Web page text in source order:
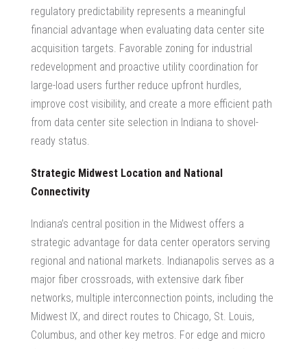
regulatory predictability represents a meaningful
financial advantage when evaluating data center site
acquisition targets. Favorable zoning for industrial
redevelopment and proactive utility coordination for
large-load users further reduce upfront hurdles,
improve cost visibility, and create a more efficient path
from data center site selection in Indiana to shovel-
ready status.
Strategic Midwest Location and National
Connectivity
Indiana’s central position in the Midwest offers a
strategic advantage for data center operators serving
regional and national markets. Indianapolis serves as a
major fiber crossroads, with extensive dark fiber
networks, multiple interconnection points, including the
Midwest IX, and direct routes to Chicago, St. Louis,
Columbus, and other key metros. For edge and micro